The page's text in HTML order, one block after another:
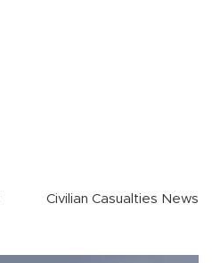
Civilian Casualties News